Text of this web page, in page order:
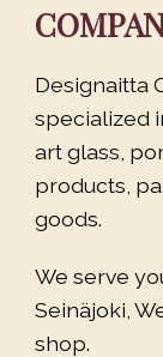
Designaitta
specialized
art glass,
products,
goods.
We serve
Seinäjoki,
shop.